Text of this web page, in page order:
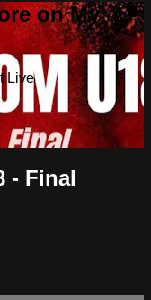
on My
Live
- Final